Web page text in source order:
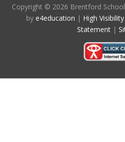
Copyright © 2026 Brentford
by e4education | High
Statement |